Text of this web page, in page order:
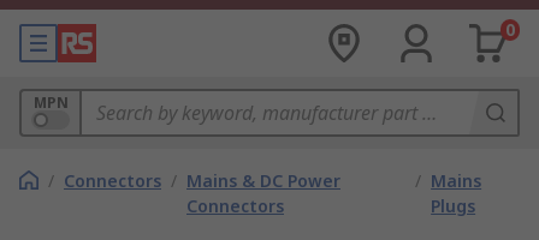
0
MPN
/ Connectors / Mains & DC Power
Connectors
/ Mains
Plugs